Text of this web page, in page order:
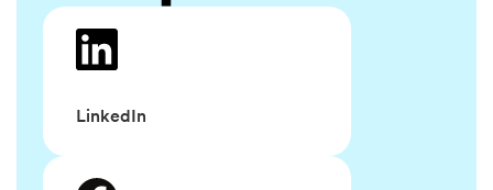
LinkedIn